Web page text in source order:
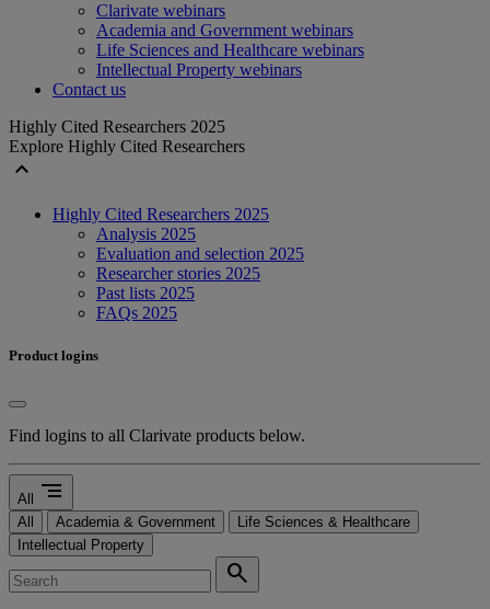
Clarivate webinars
Academia and Government webinars
Life Sciences and Healthcare webinars
Intellectual Property webinars
Contact us
Highly Cited Researchers 2025
Explore Highly Cited Researchers
expand_less
Highly Cited Researchers 2025
Analysis 2025
Evaluation and selection 2025
Researcher stories 2025
Past lists 2025
FAQs 2025
Product logins
Find logins to all Clarivate products below.
All segment
All Academia & Government
Life Sciences & Healthcare
Intellectual Property
search